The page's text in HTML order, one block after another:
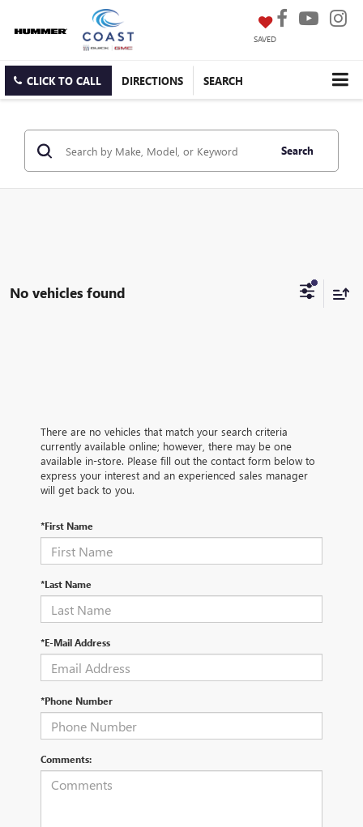
SAVED
CLICK TO CALL DIRECTIONS SEARCH
Search
No vehicles found
There are no vehicles that match your search criteria
currently available online; however, there may be one
available in-store. Please fill out the contact form below to
express your interest and an experienced sales manager
will get back to you.
*First Name
*Last Name
*E-Mail Address
*Phone Number
Comments: